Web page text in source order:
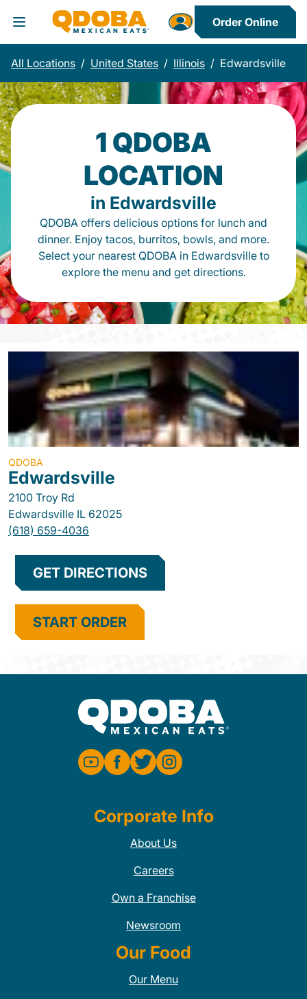
Toggle Header Menu
Order Online
All Locations / United States / Illinois / Edwardsville
1 QDOBA
LOCATION
in Edwardsville
QDOBA offers delicious options for lunch and
dinner. Enjoy tacos, burritos, bowls, and more.
Select your nearest QDOBA in Edwardsville to
explore the menu and get directions.
QDOBA
Edwardsville
2100 Troy Rd
Edwardsville IL 62025
(618) 659-4036
GET DIRECTIONS
START ORDER
Corporate Info
About Us
Careers
Own a Franchise
Newsroom
Our Food
Our Menu